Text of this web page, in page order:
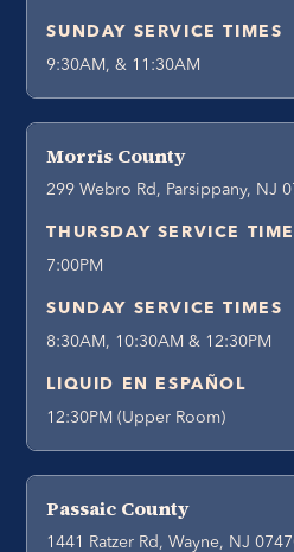
SUNDAY SERVICE TIMES
9:30AM, & 11:30AM
Morris County
299 Webro Rd, Parsippany, NJ
THURSDAY SERVICE TIME
7:00PM
SUNDAY SERVICE TIMES
8:30AM, 10:30AM & 12:30PM
LIQUID EN ESPAÑOL
12:30PM (Upper Room)
Passaic County
1441 Ratzer Rd, Wayne, NJ